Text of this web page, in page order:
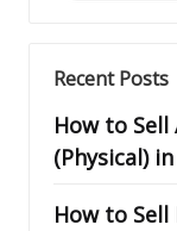
Recent Posts
How to
(Physical)
How to